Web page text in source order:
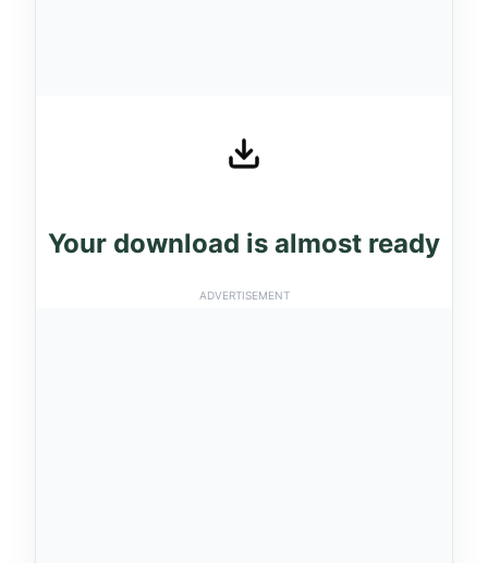
Your download is almost ready
ADVERTISEMENT